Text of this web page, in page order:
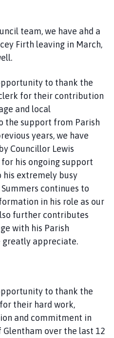
team, we have ahd a
Firth leaving in March,
to thank the
for their contribution
and local
the support from Parish
years, we have
Councillor Lewis
his ongoing support
his extremely busy
continues to
in his role as our
further contributes
with his Parish
greatly appreciate.
to thank the
their hard work,
and commitment in
over the last 12